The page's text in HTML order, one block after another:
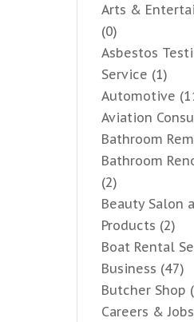
Arts &
(0)
Asbestos
Service (1)
Automotive
Aviation
Bathroom
Bathroom
(2)
Beauty Salon
Products (2)
Boat Rental
Business (47)
Butcher Shop
Careers & Jobs